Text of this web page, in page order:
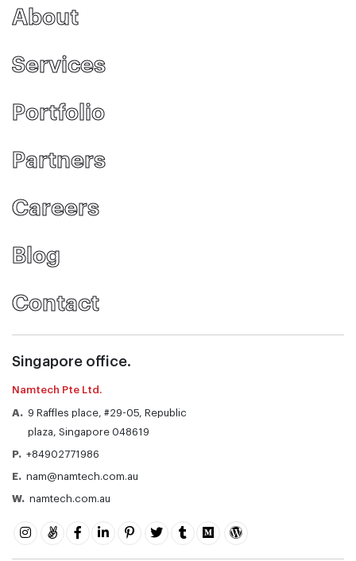
About
Services
Portfolio
Partners
Careers
Blog
Contact
Singapore office.
Namtech Pte Ltd.
A. 9 Raffles place, #29-05, Republic
plaza, Singapore 048619
P. +84902771986
E. nam@namtech.com.au
W. namtech.com.au